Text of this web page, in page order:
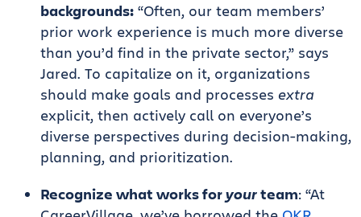
backgrounds: “Often, our team members’
prior work experience is much more diverse
than you’d find in the private sector,” says
Jared. To capitalize on it, organizations
should make goals and processes extra
explicit, then actively call on everyone’s
diverse perspectives during decision-making,
planning, and prioritization.
Recognize what works foryourteam: “At